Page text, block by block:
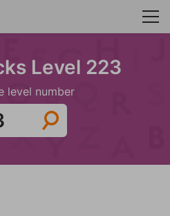
Level 223
level number